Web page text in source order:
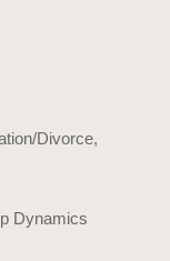
Divorce,
Dynamics